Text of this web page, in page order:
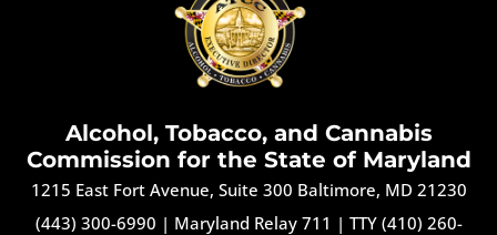
Alcohol, Tobacco, and Cannabis
Commission for the State of Maryland
1215 East Fort Avenue, Suite 300 Baltimore, MD 21230
(443) 300-6990 | Maryland Relay 711 | TTY (410) 260-